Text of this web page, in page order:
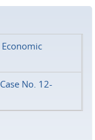
No. 12-